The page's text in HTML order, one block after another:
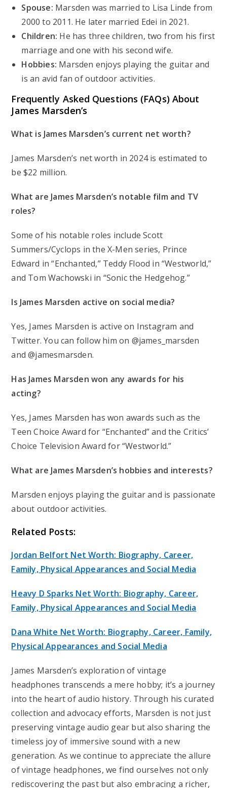
Spouse: Marsden was married to Lisa Linde from
2000 to 2011. He later married Edei in 2021.
Children: He has three children, two from his first
marriage and one with his second wife.
Hobbies: Marsden enjoys playing the guitar and
is an avid fan of outdoor activities.
Frequently Asked Questions (FAQs) About
James Marsden’s
What is James Marsden’s current net worth?
James Marsden’s net worth in 2024 is estimated to
be $22 million.
What are James Marsden’s notable film and TV
roles?
Some of his notable roles include Scott
Summers/Cyclops in the X-Men series, Prince
Edward in “Enchanted,” Teddy Flood in “Westworld,”
and Tom Wachowski in “Sonic the Hedgehog.”
Is James Marsden active on social media?
Yes, James Marsden is active on Instagram and
Twitter. You can follow him on @james_marsden
and @jamesmarsden.
Has James Marsden won any awards for his
acting?
Yes, James Marsden has won awards such as the
Teen Choice Award for “Enchanted” and the Critics’
Choice Television Award for “Westworld.”
What are James Marsden’s hobbies and interests?
Marsden enjoys playing the guitar and is passionate
about outdoor activities.
Related Posts:
Jordan Belfort Net Worth: Biography, Career,
Family, Physical Appearances and Social Media
Heavy D Sparks Net Worth: Biography, Career,
Family, Physical Appearances and Social Media
Dana White Net Worth: Biography, Career, Family,
Physical Appearances and Social Media
James Marsden’s exploration of vintage
headphones transcends a mere hobby; it’s a journey
into the heart of audio history. Through his curated
collection and advocacy efforts, Marsden is not just
preserving vintage audio gear but also sharing the
timeless joy of immersive sound with a new
generation. As we continue to appreciate the allure
of vintage headphones, we find ourselves not only
rediscovering the past but also embracing a richer,